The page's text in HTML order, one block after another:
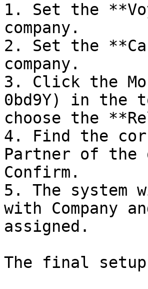
1. Set the
company.
2. Set the
company.
3. Click the
0bd9Y) in the
choose the
4. Find the
Partner of the
Confirm.
5. The system
with Company
assigned.
The final